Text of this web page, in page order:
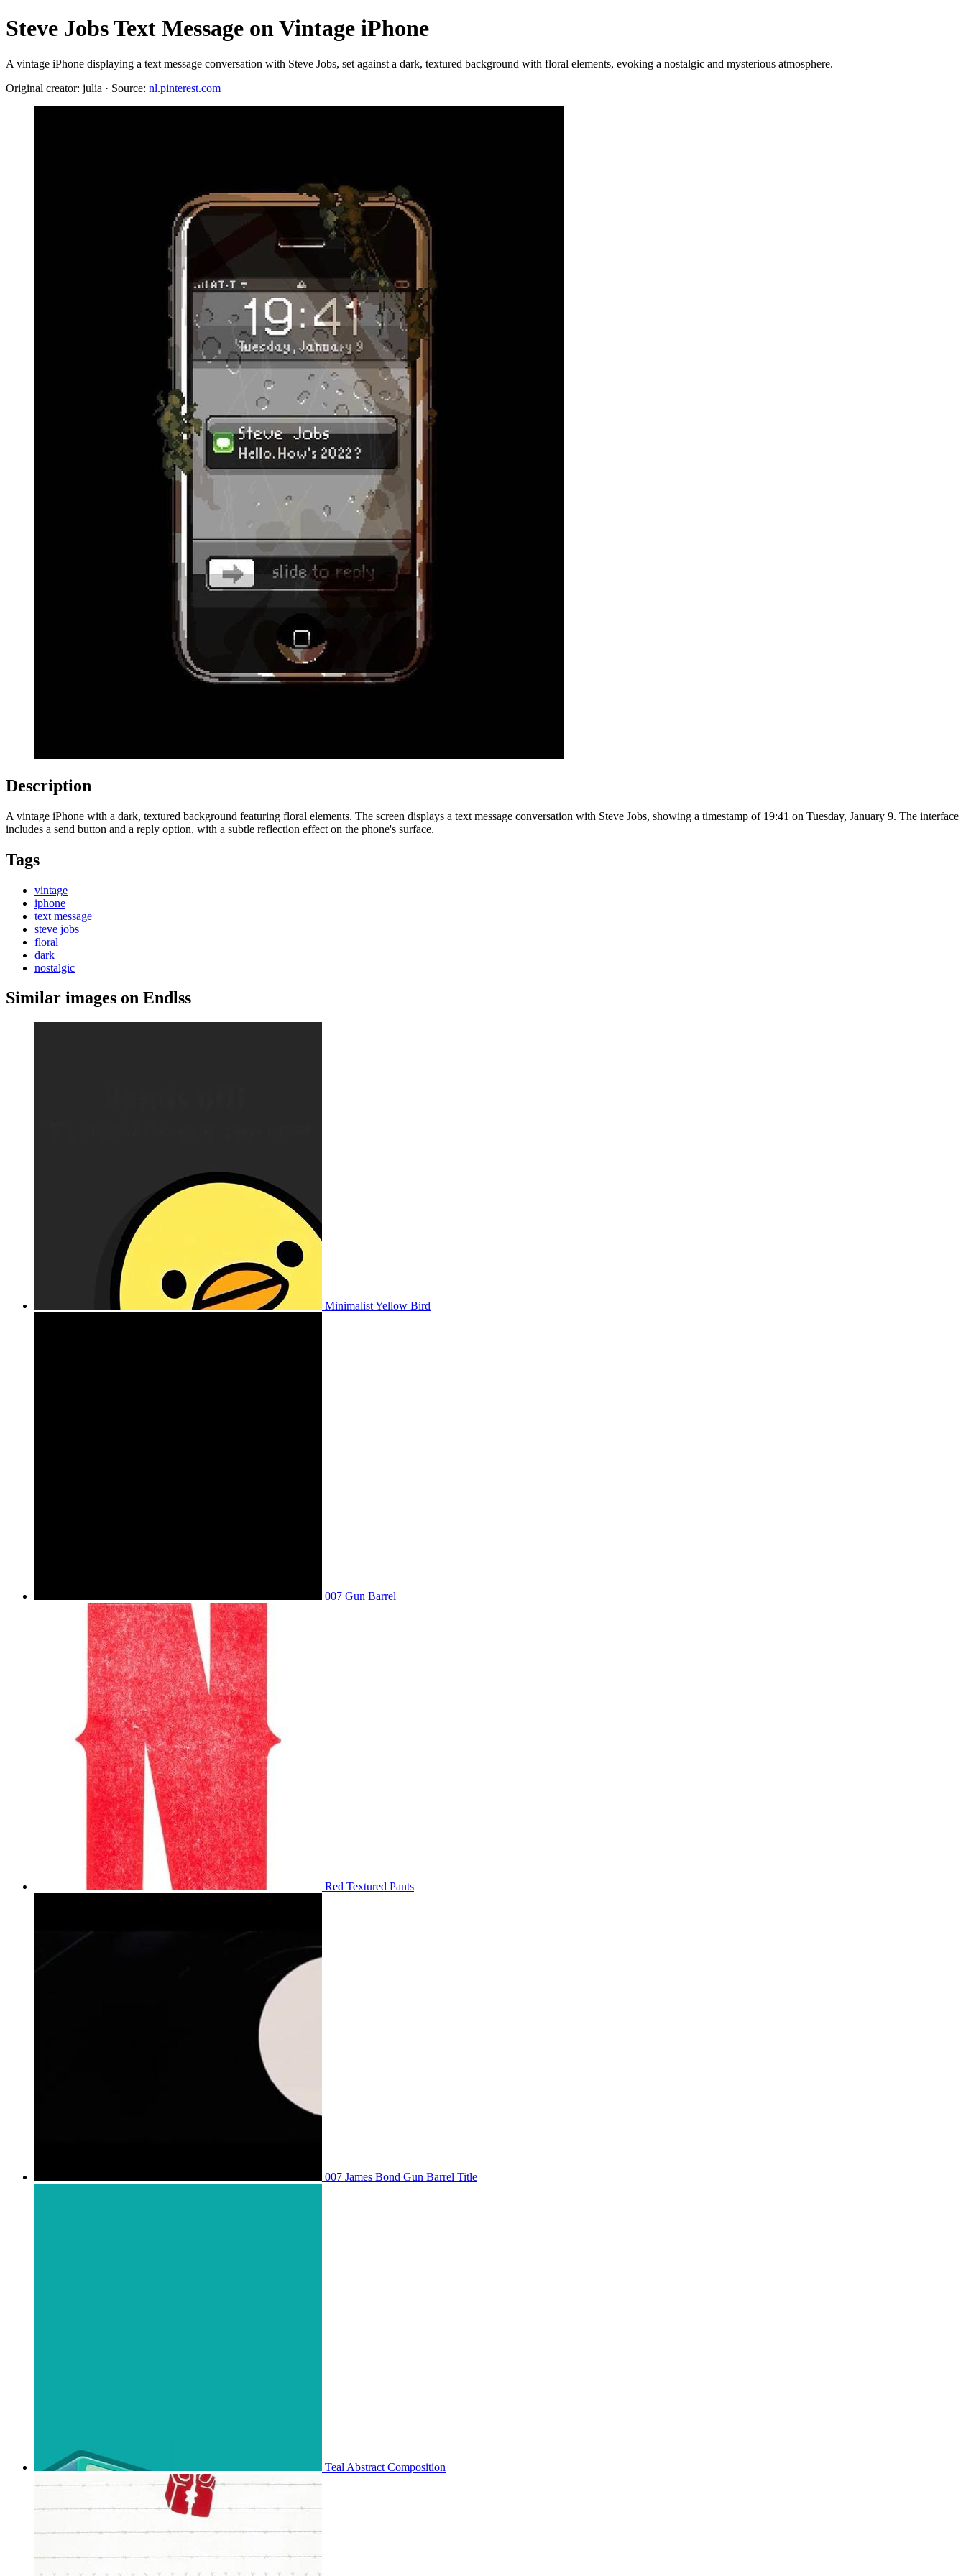
Steve Jobs Text Message on Vintage iPhone
A vintage iPhone displaying a text message conversation with Steve Jobs, set against a dark, textured background with floral elements, evoking a nostalgic and mysterious atmosphere.
Original creator: julia · Source: nl.pinterest.com
Description
A vintage iPhone with a dark, textured background featuring floral elements. The screen displays a text message conversation with Steve Jobs, showing a timestamp of 19:41 on Tuesday, January 9. The interface
includes a send button and a reply option, with a subtle reflection effect on the phone's surface.
Tags
vintage
iphone
text message
steve jobs
floral
dark
nostalgic
Similar images on Endlss
Minimalist Yellow Bird
007 Gun Barrel
Red Textured Pants
007 James Bond Gun Barrel Title
Teal Abstract Composition